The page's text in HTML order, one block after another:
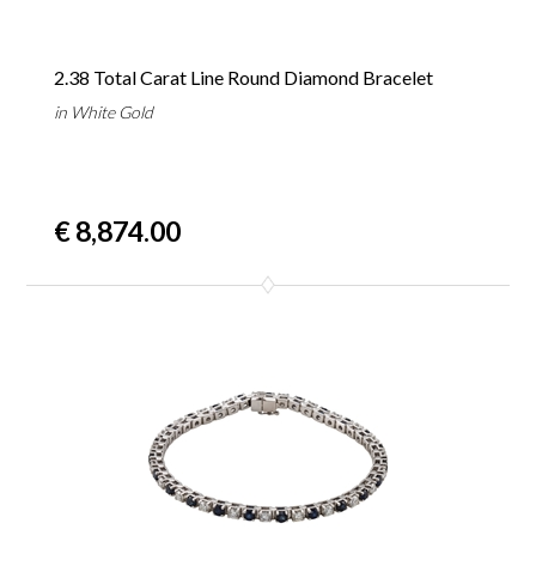
2.38 Total Carat Line Round Diamond Bracelet
in White Gold
€ 8,874.00